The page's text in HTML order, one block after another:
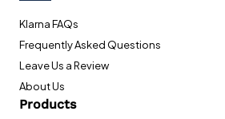
Klarna FAQs
Frequently Asked Questions
Leave Us a Review
About Us
Products